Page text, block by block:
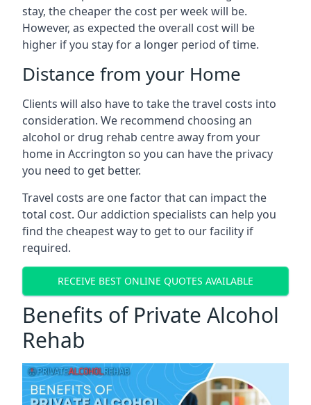
stay, the cheaper the cost per week will be.
However, as expected the overall cost will be
higher if you stay for a longer period of time.
Distance from your Home
Clients will also have to take the travel costs into
consideration. We recommend choosing an
alcohol or drug rehab centre away from your
home in Accrington so you can have the privacy
you need to get better.
Travel costs are one factor that can impact the
total cost. Our addiction specialists can help you
find the cheapest way to get to our facility if
required.
RECEIVE BEST ONLINE QUOTES AVAILABLE
Benefits of Private Alcohol
Rehab